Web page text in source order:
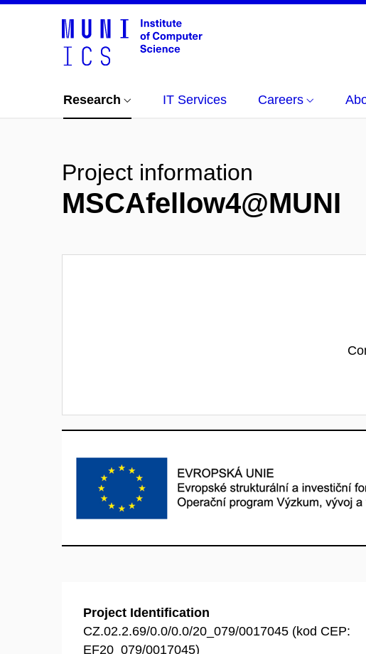
Research IT Services Careers
Project information
MSCAfellow4@MUNI
Project Identification
CZ.02.2.69/0.0/0.0/20_079/0017045 (kod CEP:
EF20_079/0017045)